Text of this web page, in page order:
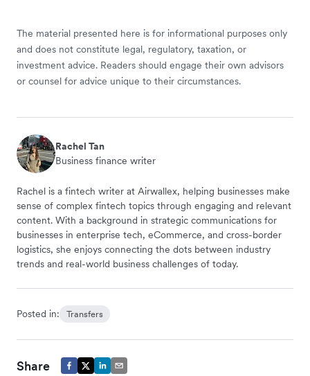
The material presented here is for informational purposes only
and does not constitute legal, regulatory, taxation, or
investment advice. Readers should engage their own advisors
or counsel for advice unique to their circumstances.
Rachel Tan
Business finance writer
Rachel is a fintech writer at Airwallex, helping businesses make
sense of complex fintech topics through engaging and relevant
content. With a background in strategic communications for
businesses in enterprise tech, eCommerce, and cross-border
logistics, she enjoys connecting the dots between industry
trends and real-world business challenges of today.
Posted in: Transfers
Share